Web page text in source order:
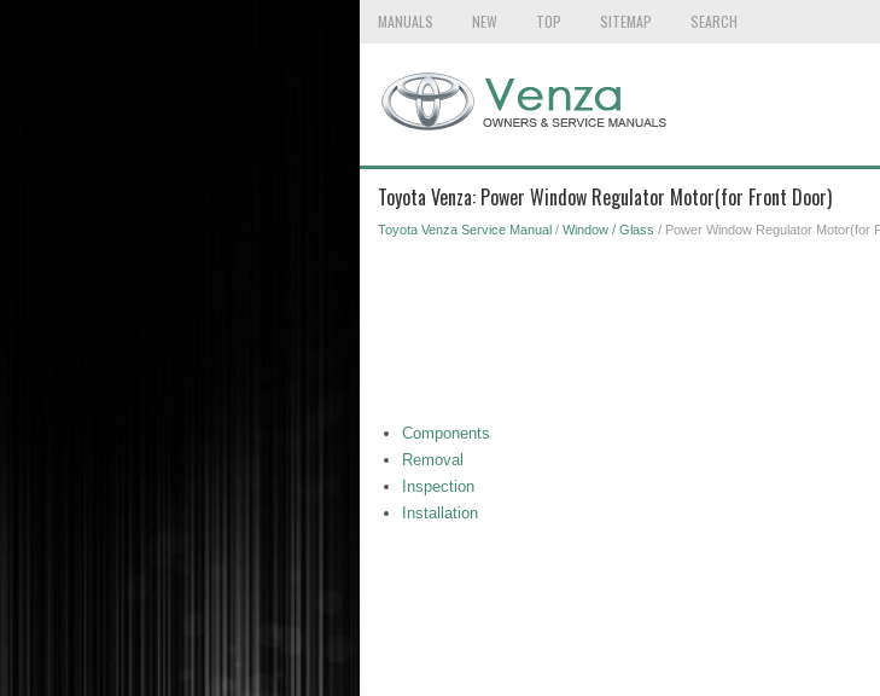
MANUALS NEW TOP SITEMAP SEARCH
Toyota Venza: Power Window Regulator Motor(for Front Door)
Toyota Venza Service Manual/ Window / Glass / Power Window Regulator Motor(for
Components
Removal
Inspection
Installation